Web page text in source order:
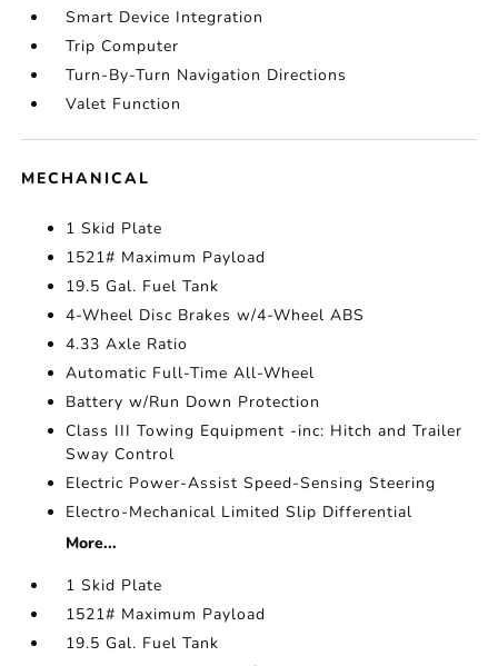
Smart Device Integration
Trip Computer
Turn-By-Turn Navigation Directions
Valet Function
MECHANICAL
1 Skid Plate
1521# Maximum Payload
19.5 Gal. Fuel Tank
4-Wheel Disc Brakes w/4-Wheel ABS
4.33 Axle Ratio
Automatic Full-Time All-Wheel
Battery w/Run Down Protection
Class III Towing Equipment -inc: Hitch and Trailer
Sway Control
Electric Power-Assist Speed-Sensing Steering
Electro-Mechanical Limited Slip Differential
More...
1 Skid Plate
1521# Maximum Payload
19.5 Gal. Fuel Tank